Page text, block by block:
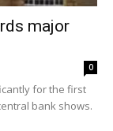
major
0
for the first
bank shows.